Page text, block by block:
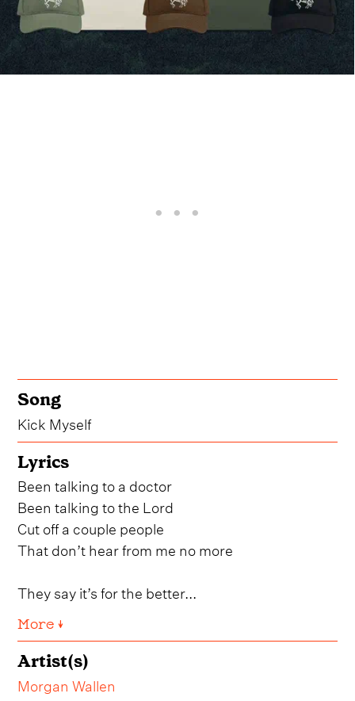
Song
Kick Myself
Lyrics
Been talking to a doctor
Been talking to the Lord
Cut off a couple people
That don’t hear from me no more
They say it’s for the better...
More ↓
Artist(s)
Morgan Wallen